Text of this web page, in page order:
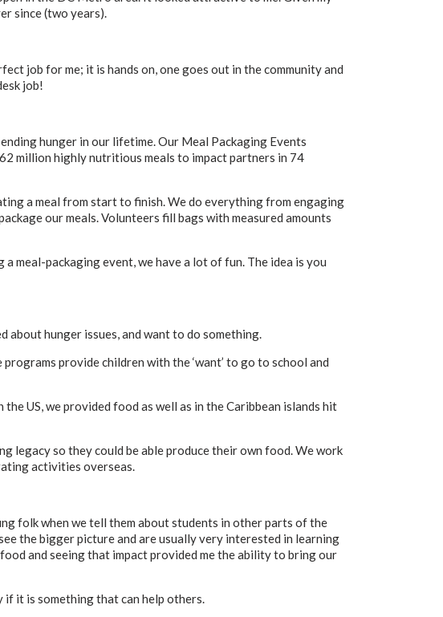
since (two years).
job for me; it is hands on, one goes out in the community and
job!
hunger in our lifetime. Our Meal Packaging Events
million highly nutritious meals to impact partners in 74
a meal from start to finish. We do everything from engaging
our meals. Volunteers fill bags with measured amounts
meal-packaging event, we have a lot of fun. The idea is you
about hunger issues, and want to do something.
provide children with the ‘want’ to go to school and
US, we provided food as well as in the Caribbean islands hit
legacy so they could be able produce their own food. We work
activities overseas.
folk when we tell them about students in other parts of the
the bigger picture and are usually very interested in learning
and seeing that impact provided me the ability to bring our
it is something that can help others.